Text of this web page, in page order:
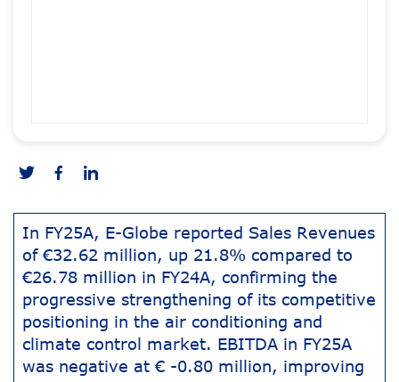
In FY25A, E-Globe reported Sales Revenues
of €32.62 million, up 21.8% compared to
€26.78 million in FY24A, confirming the
progressive strengthening of its competitive
positioning in the air conditioning and
climate control market. EBITDA in FY25A
was negative at € -0.80 million, improving